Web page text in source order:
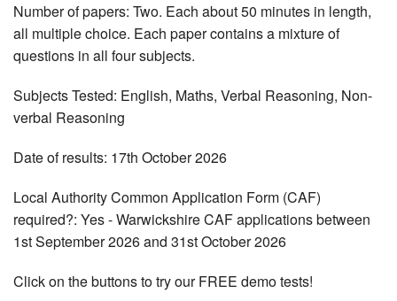
Number of papers: Two. Each about 50 minutes in length,
all multiple choice. Each paper contains a mixture of
questions in all four subjects.
Subjects Tested: English, Maths, Verbal Reasoning, Non-
verbal Reasoning
Date of results: 17th October 2026
Local Authority Common Application Form (CAF)
required?: Yes - Warwickshire CAF applications between
1st September 2026 and 31st October 2026
Click on the buttons to try our FREE demo tests!